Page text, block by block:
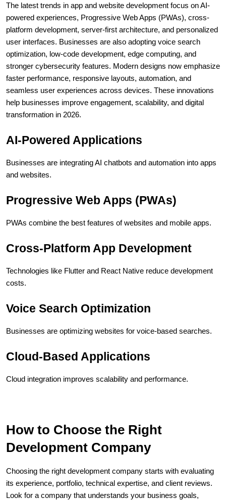
The latest trends in app and website development focus on AI-
powered experiences, Progressive Web Apps (PWAs), cross-
platform development, server-first architecture, and personalized
user interfaces. Businesses are also adopting voice search
optimization, low-code development, edge computing, and
stronger cybersecurity features. Modern designs now emphasize
faster performance, responsive layouts, automation, and
seamless user experiences across devices. These innovations
help businesses improve engagement, scalability, and digital
transformation in 2026.
AI-Powered Applications
Businesses are integrating AI chatbots and automation into apps
and websites.
Progressive Web Apps (PWAs)
PWAs combine the best features of websites and mobile apps.
Cross-Platform App Development
Technologies like Flutter and React Native reduce development
costs.
Voice Search Optimization
Businesses are optimizing websites for voice-based searches.
Cloud-Based Applications
Cloud integration improves scalability and performance.
How to Choose the Right
Development Company
Choosing the right development company starts with evaluating
its experience, portfolio, technical expertise, and client reviews.
Look for a company that understands your business goals,